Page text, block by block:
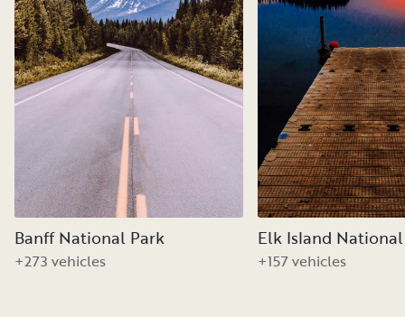
Banff National Park
+273 vehicles
Elk Island
+157 vehicles